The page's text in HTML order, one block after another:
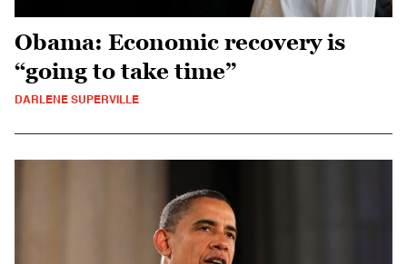
Obama: Economic recovery is
“going to take time”
DARLENE SUPERVILLE